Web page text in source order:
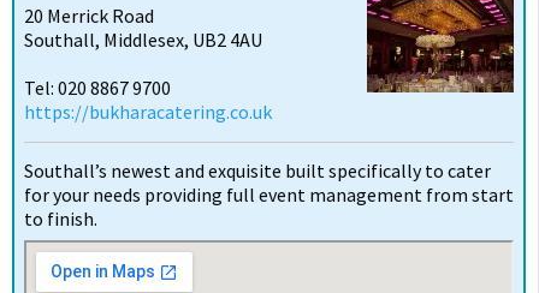
20 Merrick Road
Southall, Middlesex, UB2 4AU
Tel: 020 8867 9700
https://bukharacatering.co.uk
Southall’s newest and exquisite built specifically to cater
for your needs providing full event management from start
to finish.